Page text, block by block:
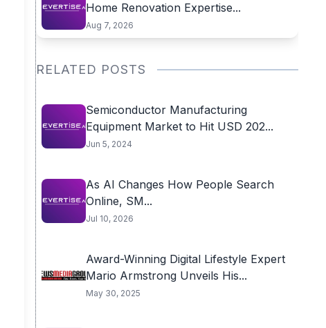
Home Renovation Expertise...
Aug 7, 2026
RELATED POSTS
Semiconductor Manufacturing
Equipment Market to Hit USD 202...
Jun 5, 2024
As AI Changes How People Search
Online, SM...
Jul 10, 2026
Award-Winning Digital Lifestyle Expert
Mario Armstrong Unveils His...
May 30, 2025